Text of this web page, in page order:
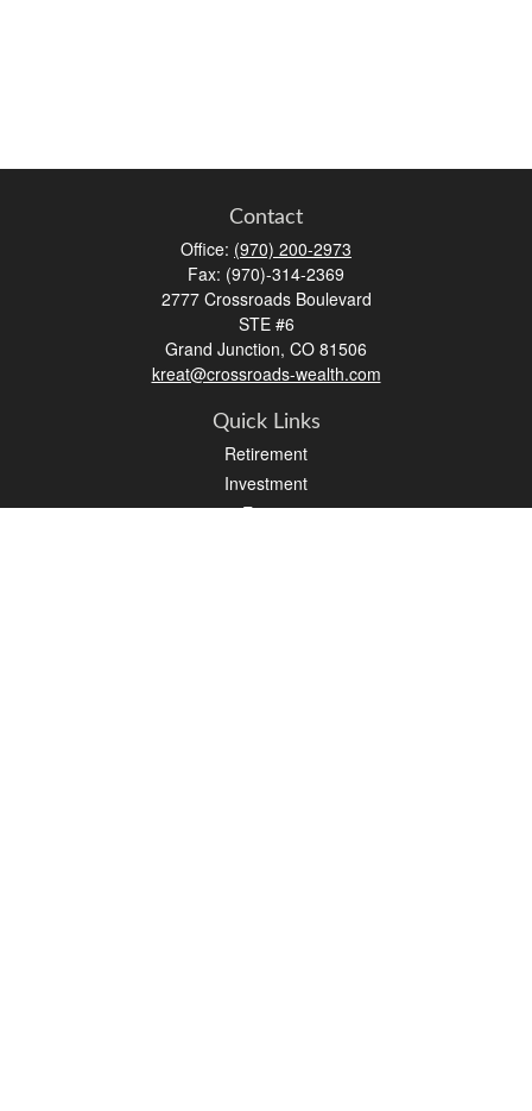
Contact
Office: (970) 200-2973
Fax: (970)-314-2369
2777 Crossroads Boulevard
STE #6
Grand Junction, CO 81506
kreat@crossroads-wealth.com
Quick Links
Retirement
Investment
Estate